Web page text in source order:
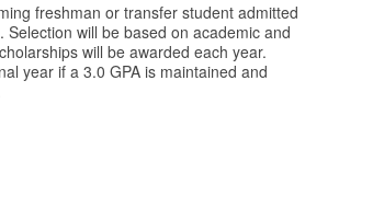
freshman or transfer student admitted
will be based on academic and
will be awarded each year.
year if a 3.0 GPA is maintained and